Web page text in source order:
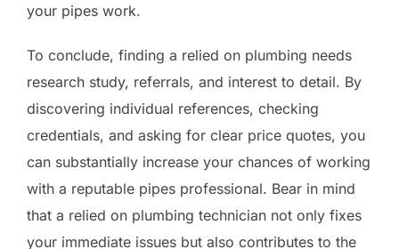
your pipes work.
To conclude, finding a relied on plumbing needs
research study, referrals, and interest to detail. By
discovering individual references, checking
credentials, and asking for clear price quotes, you
can substantially increase your chances of working
with a reputable pipes professional. Bear in mind
that a relied on plumbing technician not only fixes
your immediate issues but also contributes to the